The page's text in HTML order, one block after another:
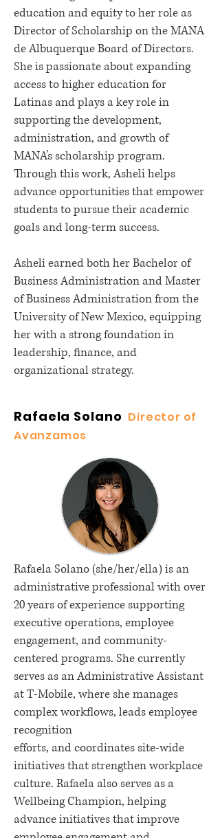
education and equity to her role as
Director of Scholarship on the MANA
de Albuquerque Board of Directors.
She is passionate about expanding
access to higher education for
Latinas and plays a key role in
supporting the development,
administration, and growth of
MANA’s scholarship program.
Through this work, Asheli helps
advance opportunities that empower
students to pursue their academic
goals and long-term success.
Asheli earned both her Bachelor of
Business Administration and Master
of Business Administration from the
University of New Mexico, equipping
her with a strong foundation in
leadership, finance, and
organizational strategy.
Rafaela Solano Director of
Avanzamos
Rafaela Solano (she/her/ella) is an
administrative professional with over
20 years of experience supporting
executive operations, employee
engagement, and community-
centered programs. She currently
serves as an Administrative Assistant
at T-Mobile, where she manages
complex workflows, leads employee
recognition
efforts, and coordinates site-wide
initiatives that strengthen workplace
culture. Rafaela also serves as a
Wellbeing Champion, helping
advance initiatives that improve